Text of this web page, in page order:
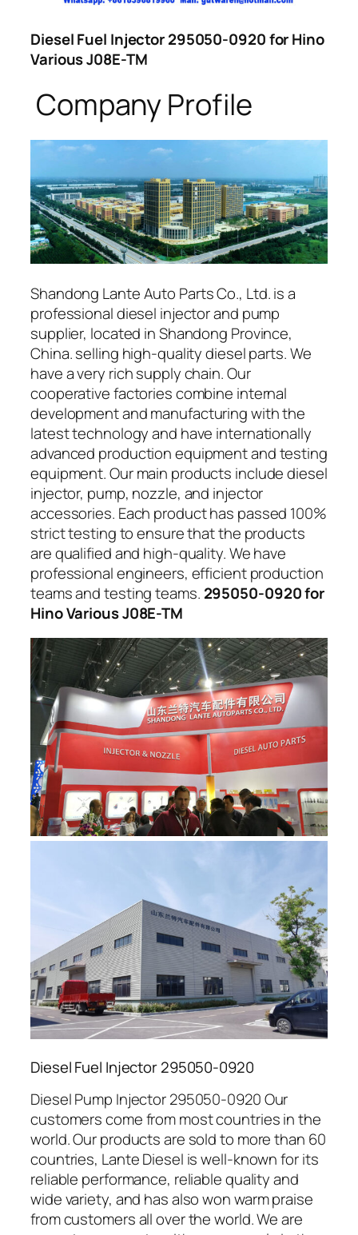
Diesel Fuel Injector 295050-0920 for Hino
Various J08E-TM
Company Profile
Shandong Lante Auto Parts Co., Ltd. is a
professional diesel injector and pump
supplier, located in Shandong Province,
China. selling high-quality diesel parts. We
have a very rich supply chain. Our
cooperative factories combine internal
development and manufacturing with the
latest technology and have internationally
advanced production equipment and testing
equipment. Our main products include diesel
injector, pump, nozzle, and injector
accessories. Each product has passed 100%
strict testing to ensure that the products
are qualified and high-quality. We have
professional engineers, efficient production
teams and testing teams. 295050-0920 for
Hino Various J08E-TM
Diesel Fuel Injector 295050-0920
Diesel Pump Injector 295050-0920 Our
customers come from most countries in the
world. Our products are sold to more than 60
countries, Lante Diesel is well-known for its
reliable performance, reliable quality and
wide variety, and has also won warm praise
from customers all over the world. We are